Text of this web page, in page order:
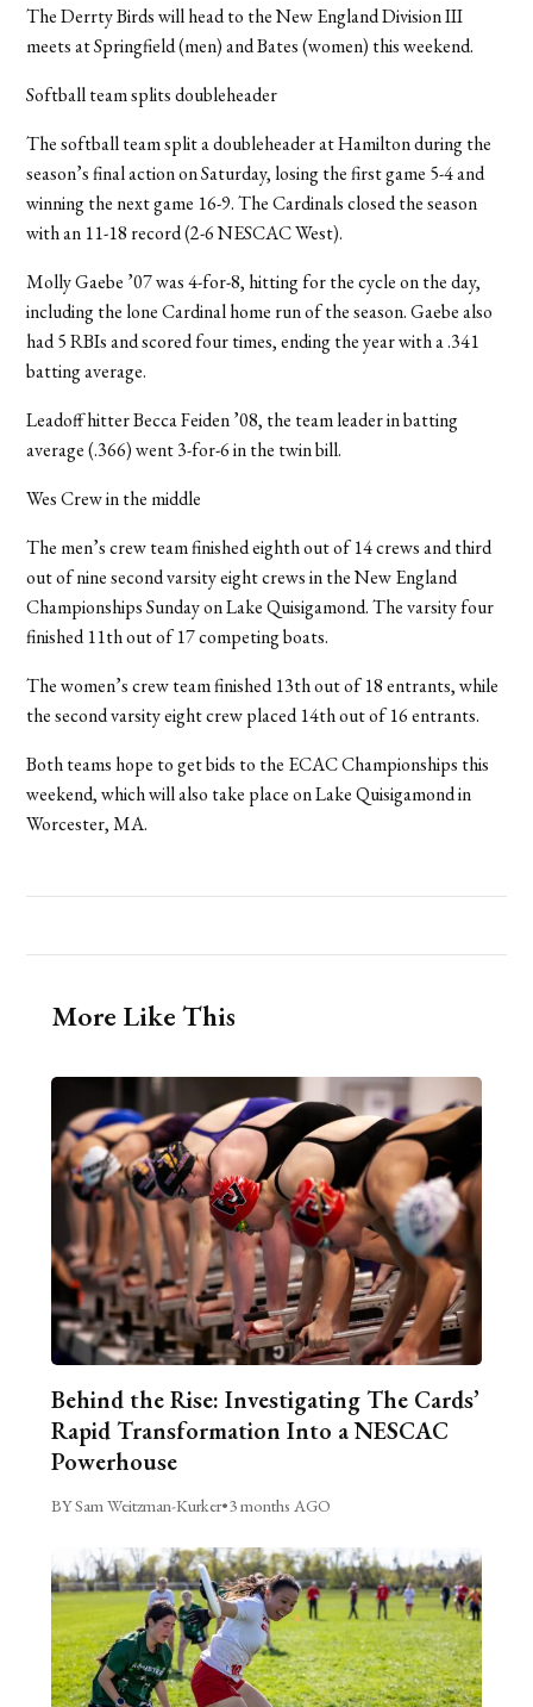
The Derrty Birds will head to the New England Division III
meets at Springfield (men) and Bates (women) this weekend.
Softball team splits doubleheader
The softball team split a doubleheader at Hamilton during the
season’s final action on Saturday, losing the first game 5-4 and
winning the next game 16-9. The Cardinals closed the season
with an 11-18 record (2-6 NESCAC West).
Molly Gaebe ’07 was 4-for-8, hitting for the cycle on the day,
including the lone Cardinal home run of the season. Gaebe also
had 5 RBIs and scored four times, ending the year with a .341
batting average.
Leadoff hitter Becca Feiden ’08, the team leader in batting
average (.366) went 3-for-6 in the twin bill.
Wes Crew in the middle
The men’s crew team finished eighth out of 14 crews and third
out of nine second varsity eight crews in the New England
Championships Sunday on Lake Quisigamond. The varsity four
finished 11th out of 17 competing boats.
The women’s crew team finished 13th out of 18 entrants, while
the second varsity eight crew placed 14th out of 16 entrants.
Both teams hope to get bids to the ECAC Championships this
weekend, which will also take place on Lake Quisigamond in
Worcester, MA.
More Like This
Behind the Rise: Investigating The Cards’
Rapid Transformation Into a NESCAC
Powerhouse
BY Sam Weitzman-Kurker•3 months AGO